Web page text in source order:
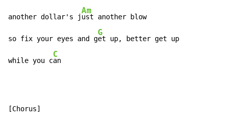
another dollar's j
Am
ust another blow
so fix your eyes and g
G
et up, better get up
while you c
C
an
[Chorus]